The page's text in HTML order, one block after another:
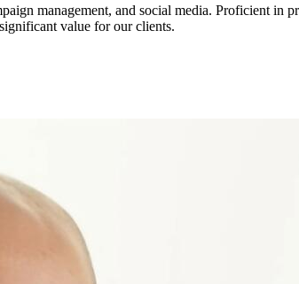
management, and social media. Proficient
value for our clients.